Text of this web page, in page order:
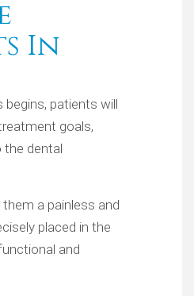
In
patients will
goals,
the dental
a painless and
placed in the
and